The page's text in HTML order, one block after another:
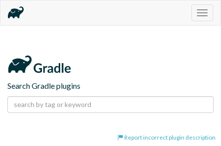
Search Gradle plugins
Report incorrect plugin description